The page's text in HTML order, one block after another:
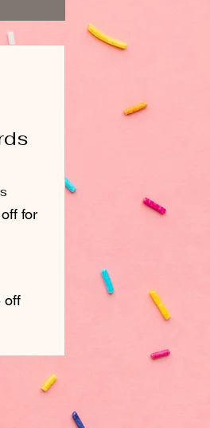
for
off